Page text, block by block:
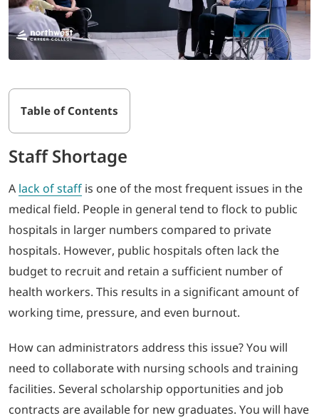
Table of Contents
Staff Shortage
A lackof staff is one of the most frequent issues in the
medical field. People in general tend to flock to public
hospitals in larger numbers compared to private
hospitals. However, public hospitals often lack the
budget to recruit and retain a sufficient number of
health workers. This results in a significant amount of
working time, pressure, and even burnout.
How can administrators address this issue? You will
need to collaborate with nursing schools and training
facilities. Several scholarship opportunities and job
contracts are available for new graduates. You will have